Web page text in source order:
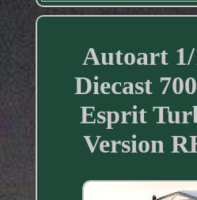
Autoart 1/
Diecast
Esprit
Version